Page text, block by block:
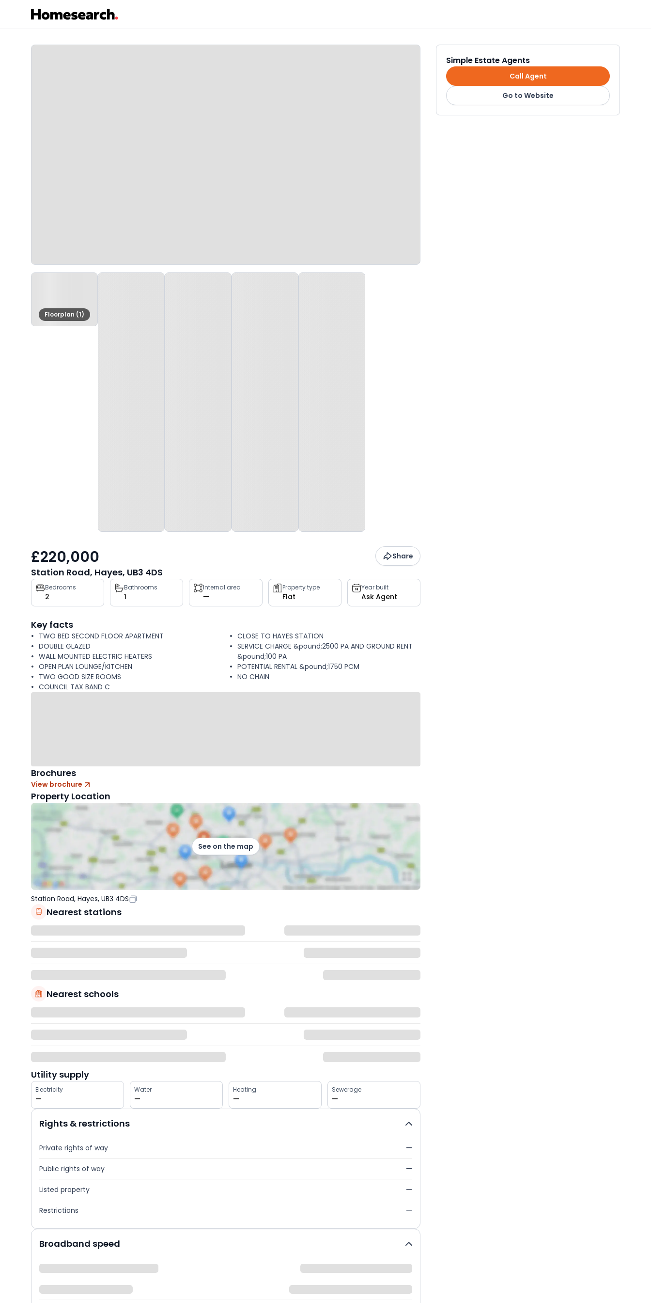
Floorplan (1)
£220,000 Share
Station Road, Hayes, UB3 4DS
Property
key
facts
Bedrooms
2
Bathrooms
1
Internal area
—
Property type
Flat
Year built
Ask Agent
Key facts
TWO BED SECOND FLOOR APARTMENT
DOUBLE GLAZED
WALL MOUNTED ELECTRIC HEATERS
OPEN PLAN LOUNGE/KITCHEN
TWO GOOD SIZE ROOMS
COUNCIL TAX BAND C
CLOSE TO HAYES STATION
SERVICE CHARGE &pound;2500 PA AND GROUND RENT
&pound;100 PA
POTENTIAL RENTAL &pound;1750 PCM
NO CHAIN
Brochures
View brochure
Property Location
See on the map
Station Road, Hayes, UB3 4DS
Nearest stations
Nearest schools
Utility supply
Electricity
—
Water
—
Heating
—
Sewerage
—
Rights & restrictions
Private rights of way —
Public rights of way —
Listed property —
Restrictions —
Broadband speed
Simple Estate Agents
Call Agent
Go to Website